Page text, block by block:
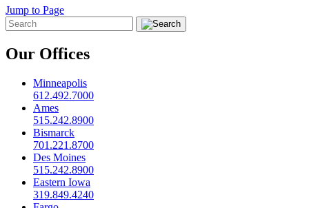
Jump to Page
Our Offices
Minneapolis
612.492.7000
Ames
515.242.8900
Bismarck
701.221.8700
Des Moines
515.242.8900
Eastern Iowa
319.849.4240